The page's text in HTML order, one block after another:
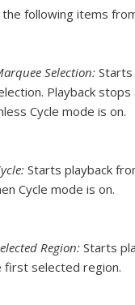
the following items
Selection: Starts
Playback
Cycle mode is on.
Starts playback
Cycle mode is on.
Region: Starts
selected region.